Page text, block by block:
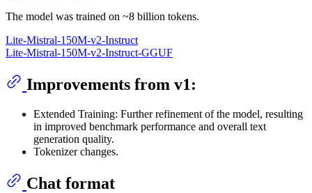
The model was trained on ~8 billion tokens.
Lite-Mistral-150M-v2-Instruct
Lite-Mistral-150M-v2-Instruct-GGUF
Improvements from v1:
Extended Training: Further refinement of the model, resulting
in improved benchmark performance and overall text
generation quality.
Tokenizer changes.
Chat format